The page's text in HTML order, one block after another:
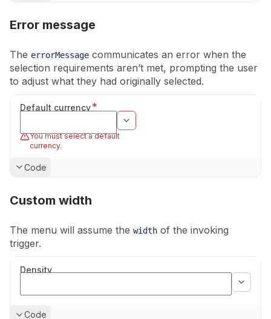
Error message
The errorMessage communicates an error when the
selection requirements aren’t met, prompting the user
to adjust what they had originally selected.
Default currency*
You must select a default
currency.
Show
Code
Custom width
The menu will assume the width of the invoking
trigger.
Density
Show
Code